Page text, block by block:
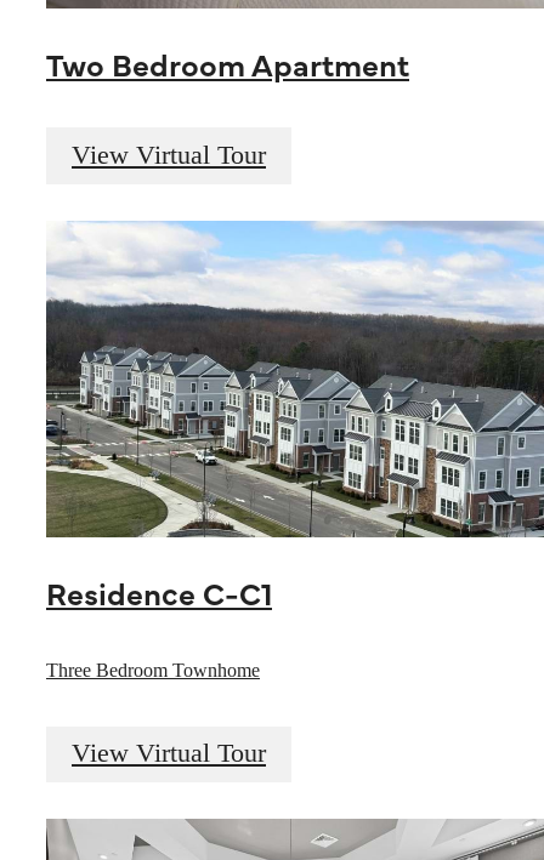
Two Bedroom Apartment
View Virtual Tour
Residence C-C1
Three Bedroom Townhome
View Virtual Tour